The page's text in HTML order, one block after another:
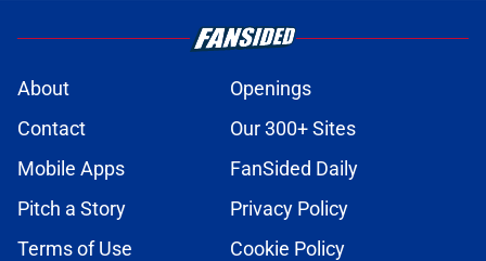
About
Openings
Contact
Our 300+ Sites
Mobile Apps
FanSided Daily
Pitch a Story
Privacy Policy
Terms of Use
Cookie Policy